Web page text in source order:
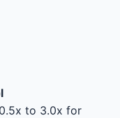
to 3.0x for